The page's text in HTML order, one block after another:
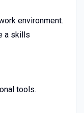
environment.
a skills
tools.